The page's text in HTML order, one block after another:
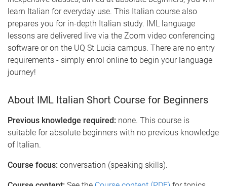
learn Italian for everyday use. This Italian course also
prepares you for in-depth Italian study. IML language
lessons are delivered live via the Zoom video conferencing
software or on the UQ St Lucia campus. There are no entry
requirements - simply enrol online to begin your language
journey!
About IML Italian Short Course for Beginners
Previous knowledge required: none. This course is
suitable for absolute beginners with no previous knowledge
of Italian.
Course focus: conversation (speaking skills).